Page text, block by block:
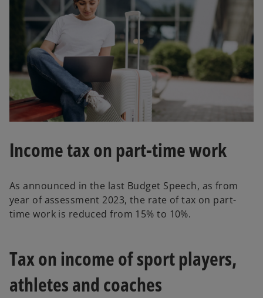
Income tax on part-time work
As announced in the last Budget Speech, as from
year of assessment 2023, the rate of tax on part-
time work is reduced from 15% to 10%.
Tax on income of sport players,
athletes and coaches